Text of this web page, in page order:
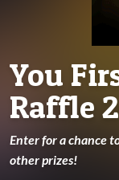
You
Raffle
Enter for a chance
other prizes!